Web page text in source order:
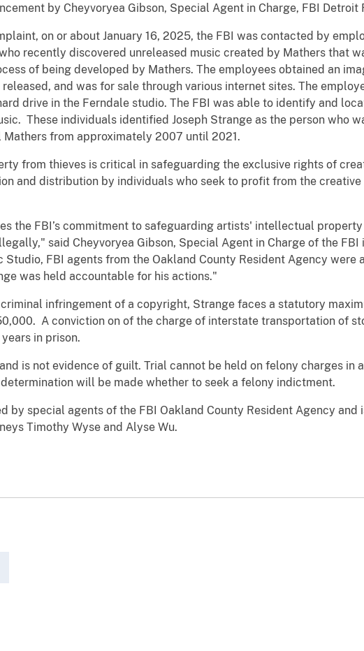
by Cheyvoryea Gibson, Special Agent in Charge, FBI
on or about January 16, 2025, the FBI was contacted by
recently discovered unreleased music created by Mathers that
of being developed by Mathers. The employees obtained an
and was for sale through various internet sites. The
drive in the Ferndale studio. The FBI was able to identify and
These individuals identified Joseph Strange as the person who
from approximately 2007 until 2021.
from thieves is critical in safeguarding the exclusive rights of
and distribution by individuals who seek to profit from the
the FBI’s commitment to safeguarding artists' intellectual
said Cheyvoryea Gibson, Special Agent in Charge of the FBI
Studio, FBI agents from the Oakland County Resident Agency
was held accountable for his actions."
infringement of a copyright, Strange faces a statutory
A conviction on of the charge of interstate transportation of
in prison.
is not evidence of guilt. Trial cannot be held on felony charges in
will be made whether to seek a felony indictment.
by special agents of the FBI Oakland County Resident Agency and
Timothy Wyse and Alyse Wu.